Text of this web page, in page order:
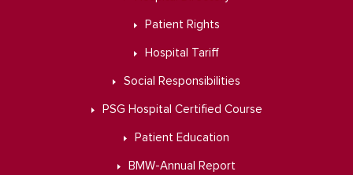
Patient Rights
Hospital Tariff
Social Responsibilities
PSG Hospital Certified Course
Patient Education
BMW-Annual Report